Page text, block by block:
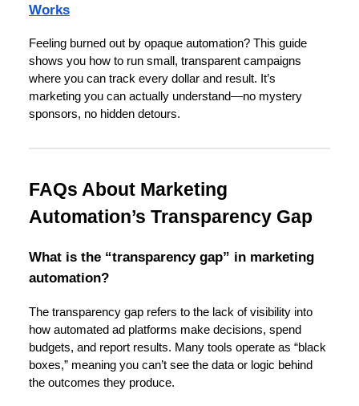
Works
Feeling burned out by opaque automation? This guide
shows you how to run small, transparent campaigns
where you can track every dollar and result. It’s
marketing you can actually understand—no mystery
sponsors, no hidden detours.
FAQs About Marketing
Automation’s Transparency Gap
What is the “transparency gap” in marketing
automation?
The transparency gap refers to the lack of visibility into
how automated ad platforms make decisions, spend
budgets, and report results. Many tools operate as “black
boxes,” meaning you can’t see the data or logic behind
the outcomes they produce.